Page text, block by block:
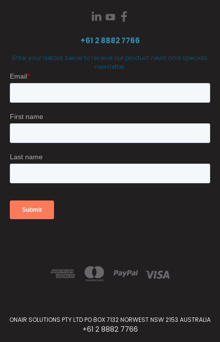
+61 2 8882 7766
Enter your details below to receive our product news and specials
newsletter.
ONAIR SOLUTIONS PTY LTD PO BOX 7132 NORWEST NSW 2153 AUSTRALIA
+61 2 8882 7766